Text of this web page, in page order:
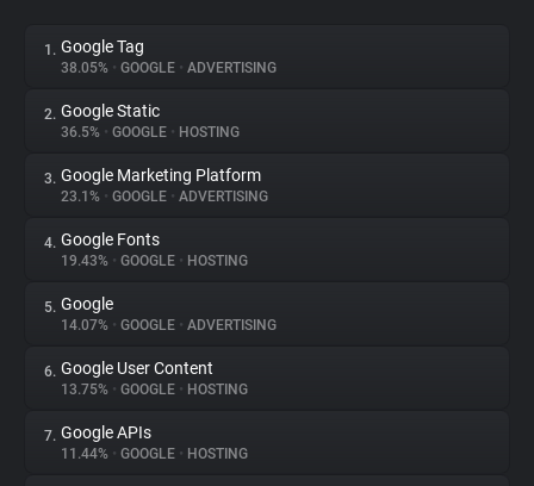
Websites
Explorer
Tracking Reach
1. Google Tag
38.05% • GOOGLE • ADVERTISING
2. Google Static
36.5% • GOOGLE • HOSTING
3. Google Marketing Platform
23.1% • GOOGLE • ADVERTISING
4. Google Fonts
19.43% • GOOGLE • HOSTING
5. Google
14.07% • GOOGLE • ADVERTISING
6. Google User Content
13.75% • GOOGLE • HOSTING
7. Google APIs
11.44% • GOOGLE • HOSTING